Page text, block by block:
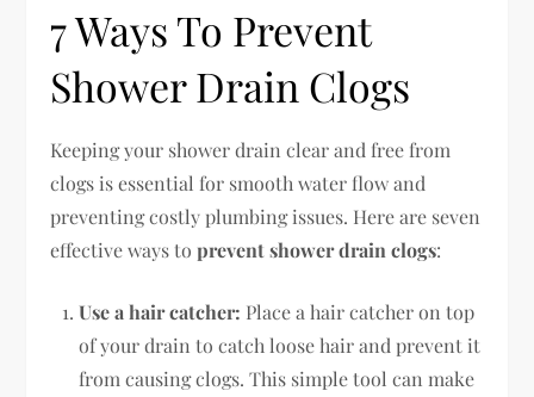
7 Ways To Prevent
Shower Drain Clogs
Keeping your shower drain clear and free from
clogs is essential for smooth water flow and
preventing costly plumbing issues. Here are seven
effective ways toprevent shower drain clogs:
Use a hair catcher: Place a hair catcher on top
of your drain to catch loose hair and prevent it
from causing clogs. This simple tool can make